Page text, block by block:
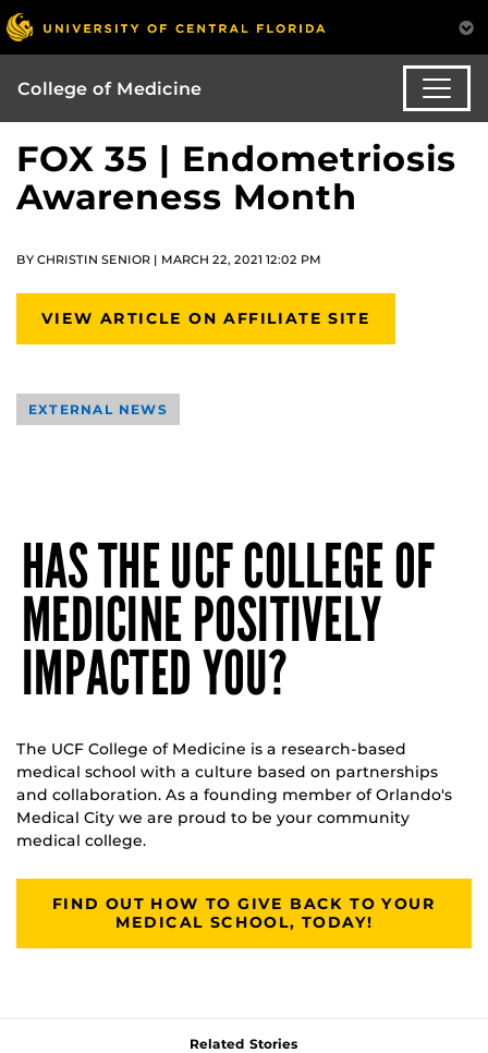
College of Medicine
FOX 35 | Endometriosis
Awareness Month
BY CHRISTIN SENIOR | MARCH 22, 2021 12:02 PM
VIEW ARTICLE ON AFFILIATE SITE
EXTERNAL NEWS
HAS THE UCF COLLEGE OF
MEDICINE POSITIVELY
IMPACTED YOU?
The UCF College of Medicine is a research-based
medical school with a culture based on partnerships
and collaboration. As a founding member of Orlando's
Medical City we are proud to be your community
medical college.
FIND OUT HOW TO GIVE BACK TO YOUR
MEDICAL SCHOOL, TODAY!
Related Stories